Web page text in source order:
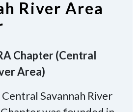
River Area
Chapter (Central
Area)
Savannah River